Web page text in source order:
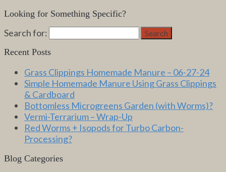
Looking for Something Specific?
Search for: Search
Recent Posts
Grass Clippings Homemade Manure – 06-27-24
Simple Homemade Manure Using Grass Clippings
& Cardboard
Bottomless Microgreens Garden (with Worms)?
Vermi-Terrarium – Wrap-Up
Red Worms + Isopods for Turbo Carbon-
Processing?
Blog Categories